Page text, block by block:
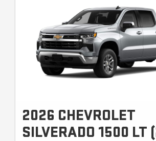
2026 CHEVROLET
SILVERADO 1500 LT